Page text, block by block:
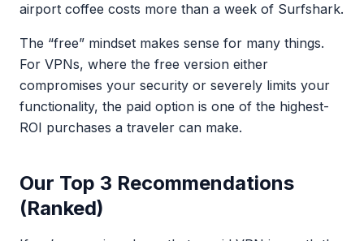
airport coffee costs more than a week of Surfshark.
The “free” mindset makes sense for many things.
For VPNs, where the free version either
compromises your security or severely limits your
functionality, the paid option is one of the highest-
ROI purchases a traveler can make.
Our Top 3 Recommendations
(Ranked)